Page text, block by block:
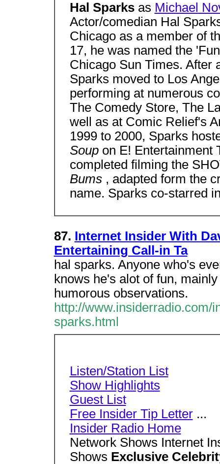
Hal Sparks as Michael
Actor/comedian Hal
Chicago as a member of
17, he was named the
Chicago Sun Times. After
Sparks moved to Los
performing at numerous
The Comedy Store, The
well as at Comic Relief's
1999 to 2000, Sparks
Soup on E! Entertainment
completed filming the
Bums , adapted form the
name. Sparks co-starred
87. Internet Insider With
Entertaining Call-in Ta
hal sparks. Anyone who's
knows he's alot of fun,
humorous observations.
http://www.insiderradio.com/
sparks.html
Listen/Station List
Show Highlights
Guest List
Free Insider Tip Letter...
Insider Radio Home
Network Shows Internet
Shows Exclusive